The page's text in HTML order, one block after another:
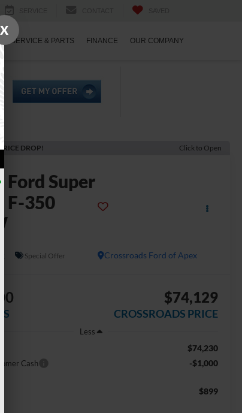
SERVICE & PARTS FINANCE OUR COMPANY
DROP! Click to Open
Ford Super
F-350
Crossroads Ford of Apex
Special Offer
$74,129
CROSSROADS PRICE
Less
$74,230
Cash -$1,000
$899
X